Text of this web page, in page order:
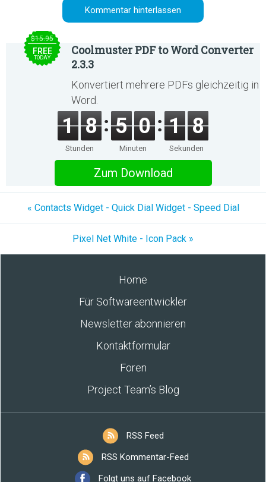
$15.95
FREE
TODAY
Coolmuster PDF to Word Converter
2.3.3
Konvertiert mehrere PDFs gleichzeitig in
Word.
1 8
Stunden
5 0
Minuten
1 8
Sekunden
Zum Download
« Contacts Widget - Quick Dial Widget - Speed Dial
Pixel Net White - Icon Pack »
Home
Für Softwareentwickler
Newsletter abonnieren
Kontaktformular
Foren
Project Team’s Blog
RSS Feed
RSS Kommentar-Feed
Folgt uns auf Facebook